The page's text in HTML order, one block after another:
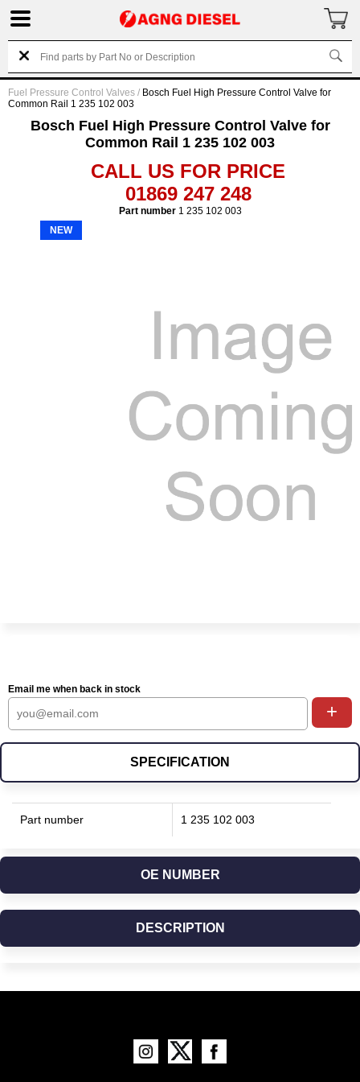
Fuel Pressure Control Valves / Bosch Fuel High Pressure Control Valve for
Common Rail 1 235 102 003
Bosch Fuel High Pressure Control Valve for
Common Rail 1 235 102 003
CALL US FOR PRICE
01869 247 248
Part number1 235 102 003
NEW
Email me when back in stock
+
SPECIFICATION
Part number 1 235 102 003
OE NUMBER
DESCRIPTION